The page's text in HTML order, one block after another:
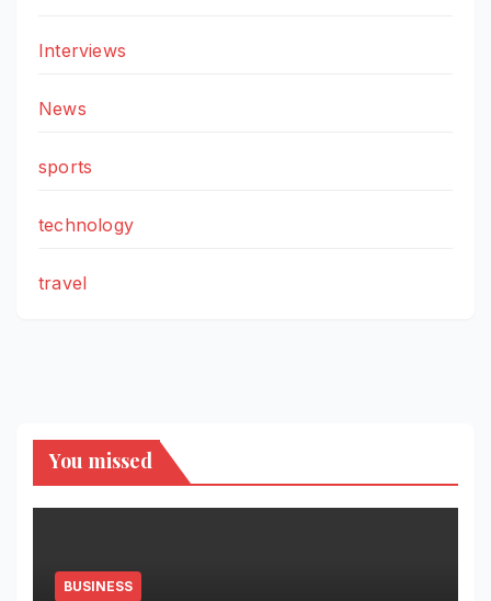
Interviews
News
sports
technology
travel
You missed
BUSINESS